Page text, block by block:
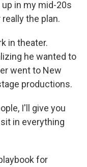
up in my mid-20s
the plan.
in theater.
he wanted to
went to New
productions.
I'll give you
in everything
for